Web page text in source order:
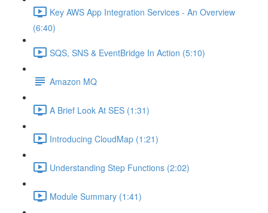
Key AWS App Integration Services - An Overview
(6:40)
SQS, SNS & EventBridge In Action (5:10)
Amazon MQ
A Brief Look At SES (1:31)
Introducing CloudMap (1:21)
Understanding Step Functions (2:02)
Module Summary (1:41)